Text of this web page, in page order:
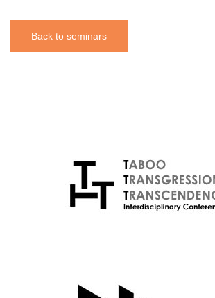
Back to seminars